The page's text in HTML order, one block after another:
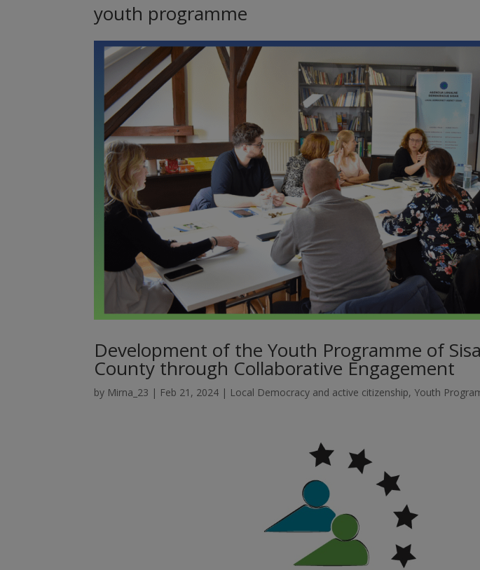
youth programme
Development of the Youth Programme of
County through Collaborative Engagement
by Mirna_23 | Feb 21, 2024 | Local Democracy and active citizenship, Youth